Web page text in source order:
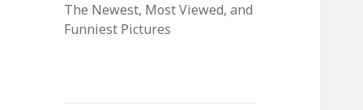
The Newest, Most Viewed, and
Funniest Pictures